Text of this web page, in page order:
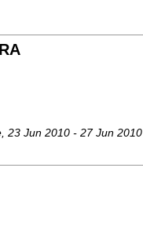
, 23 Jun 2010 - 27 Jun 2010